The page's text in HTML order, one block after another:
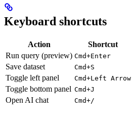
Keyboard shortcuts
Action
Shortcut
Run query (preview) Cmd+Enter
Save dataset Cmd+S
Toggle left panel Cmd+Left Arrow
Toggle bottom panel Cmd+J
Open AI chat Cmd+/